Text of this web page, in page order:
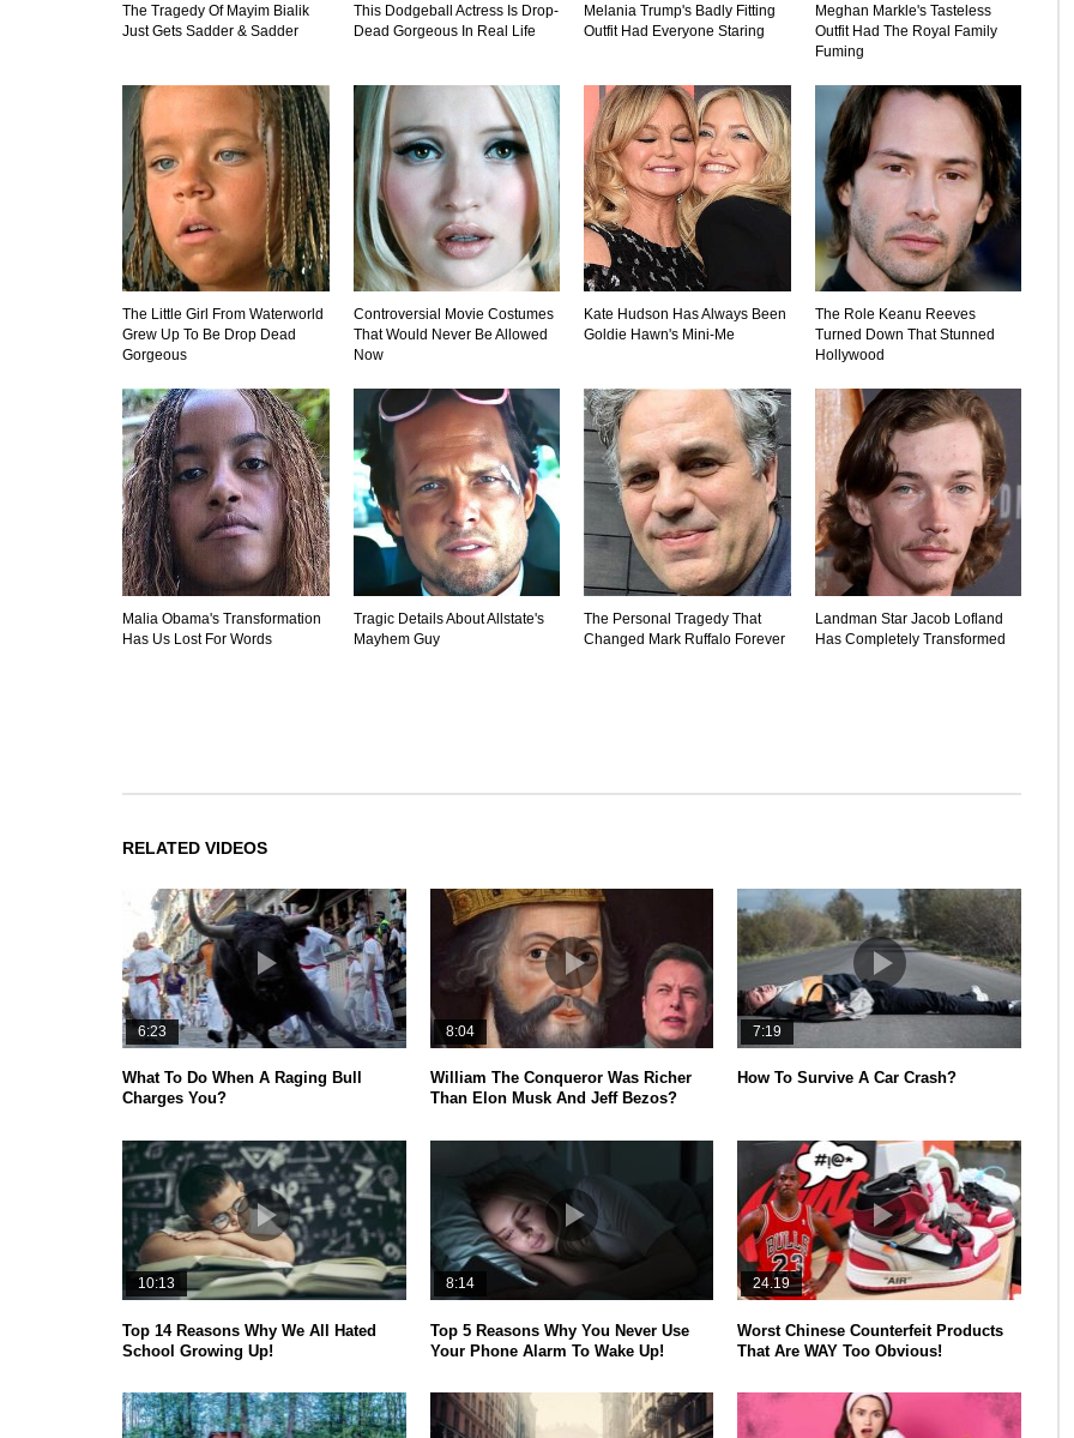
The Tragedy Of Mayim Bialik
Just Gets Sadder & Sadder
This Dodgeball Actress Is Drop-
Dead Gorgeous In Real Life
Melania Trump's Badly Fitting
Outfit Had Everyone Staring
Meghan Markle's Tasteless
Outfit Had The Royal Family
Fuming
The Little Girl From Waterworld
Grew Up To Be Drop Dead
Gorgeous
Controversial Movie Costumes
That Would Never Be Allowed
Now
Kate Hudson Has Always Been
Goldie Hawn's Mini-Me
The Role Keanu Reeves
Turned Down That Stunned
Hollywood
Malia Obama's Transformation
Has Us Lost For Words
Tragic Details About Allstate's
Mayhem Guy
The Personal Tragedy That
Changed Mark Ruffalo Forever
Landman Star Jacob Lofland
Has Completely Transformed
RELATED VIDEOS
6:23
What To Do When A Raging Bull
Charges You?
8:04
William The Conqueror Was Richer
Than Elon Musk And Jeff Bezos?
7:19
How To Survive A Car Crash?
10:13
Top 14 Reasons Why We All Hated
School Growing Up!
8:14
Top 5 Reasons Why You Never Use
Your Phone Alarm To Wake Up!
24.19
Worst Chinese Counterfeit Products
That Are WAY Too Obvious!